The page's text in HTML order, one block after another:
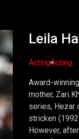
Leila
ActingActing
Award-
mother, Zari
series, Hezar
stricken
However,